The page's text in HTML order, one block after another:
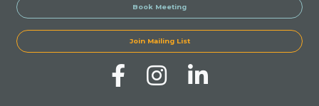
Book Meeting
Join Mailing List